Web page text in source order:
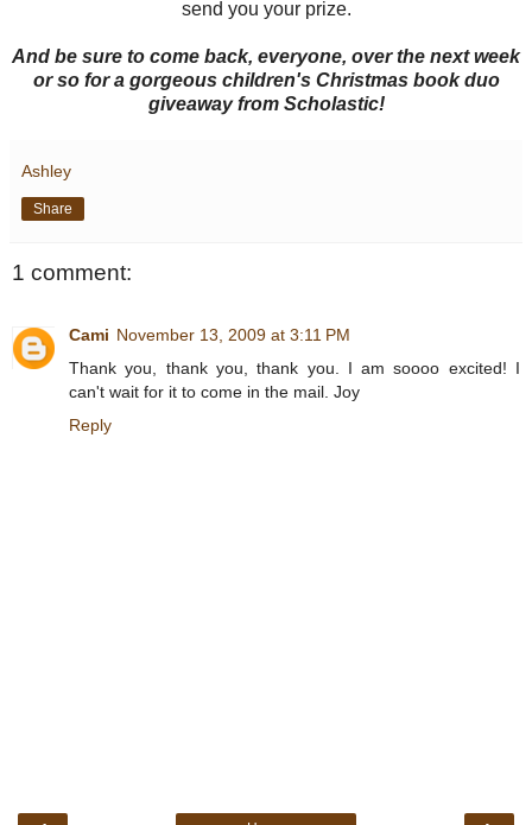
send you your prize.
And be sure to come back, everyone, over the next week
or so for a gorgeous children's Christmas book duo
giveaway from Scholastic!
Ashley
Share
1 comment:
Cami November 13, 2009 at 3:11 PM
Thank you, thank you, thank you. I am soooo excited! I
can't wait for it to come in the mail. Joy
Reply